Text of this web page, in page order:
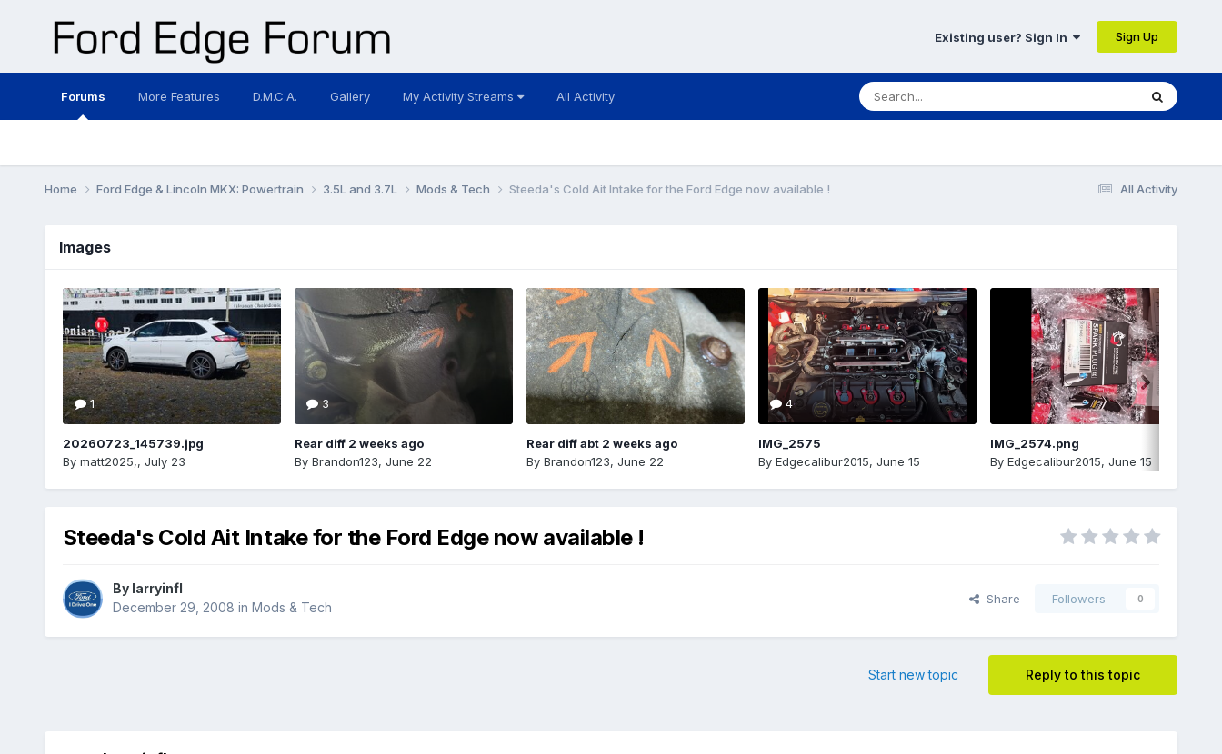
Existing user? Sign In Sign Up
Forums More Features D.M.C.A. Gallery My Activity Streams All Activity
All Activity
Home Ford Edge & Lincoln MKX: Powertrain 3.5L and 3.7L Mods & Tech Steeda's Cold Ait Intake for the Ford Edge now available !
Images
1
20260723_145739.jpg
By matt2025,, July 23
3
Rear diff 2 weeks ago
By Brandon123, June 22
Rear diff abt 2 weeks ago
By Brandon123, June 22
4
IMG_2575
By Edgecalibur2015, June 15
IMG_2574.png
By Edgecalibur2015, June 15
Steeda's Cold Ait Intake for the Ford Edge now available !
By larryinfl
December 29, 2008 in Mods & Tech
Share Followers 0
Reply to this topic
Start new topic